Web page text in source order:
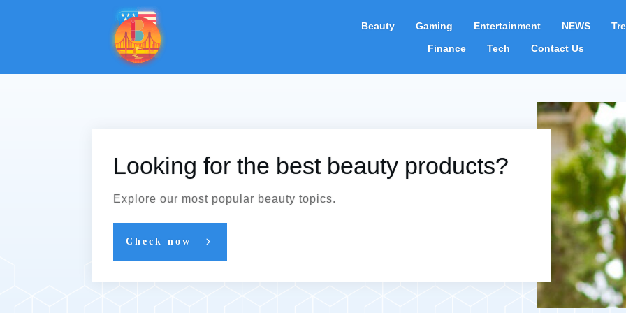
Beauty Gaming Entertainment NEWS
Finance
Tech Contact Us
Looking for the best beauty products?
Explore our most popular beauty topics.
Check now